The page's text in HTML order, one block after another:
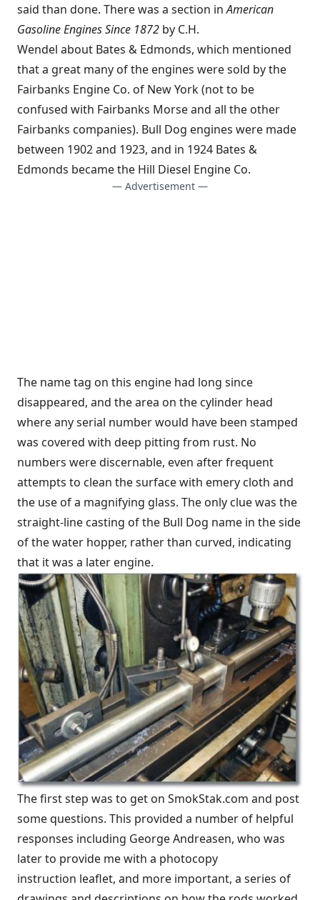
said than done. There was a section inAmerican
Gasoline Engines Since 1872 by C.H.
Wendel about Bates & Edmonds, which mentioned
that a great many of the engines were sold by the
Fairbanks Engine Co. of New York (not to be
confused with Fairbanks Morse and all the other
Fairbanks companies). Bull Dog engines were made
between 1902 and 1923, and in 1924 Bates &
Edmonds became the Hill Diesel Engine Co.
— Advertisement —
The name tag on this engine had long since
disappeared, and the area on the cylinder head
where any serial number would have been stamped
was covered with deep pitting from rust. No
numbers were discernable, even after frequent
attempts to clean the surface with emery cloth and
the use of a magnifying glass. The only clue was the
straight-line casting of the Bull Dog name in the side
of the water hopper, rather than curved, indicating
that it was a later engine.
The first step was to get on SmokStak.com and post
some questions. This provided a number of helpful
responses including George Andreasen, who was
later to provide me with a photocopy
instruction leaflet, and more important, a series of